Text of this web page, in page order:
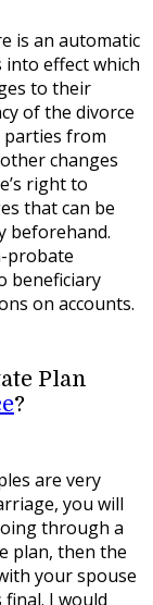
is an automatic
effect which
to their
of the divorce
parties from
changes
right to
that can be
beforehand.
probate
beneficiary
on accounts.
Plan
?
are very
you will
through a
plan, then the
your spouse
I would